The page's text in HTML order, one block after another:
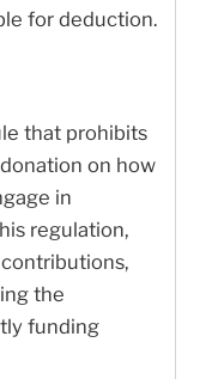
for deduction.
that prohibits
on how
in
regulation,
the
funding